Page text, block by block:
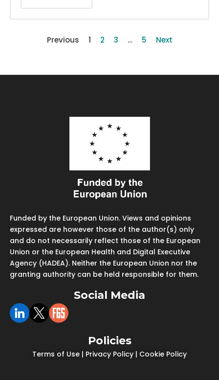
Previous 1 2 3 … 5 Next
Funded by the European Union. Views and opinions
expressed are however those of the author(s) only
and do not necessarily reflect those of the European
Union or the European Health and Digital Executive
Agency (HADEA). Neither the European Union nor the
granting authority can be held responsible for them.
Social Media
Policies
Terms of Use | Privacy Policy | Cookie Policy